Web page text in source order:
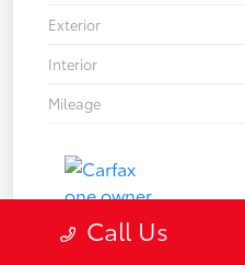
Exterior
Interior
Mileage
Call Us